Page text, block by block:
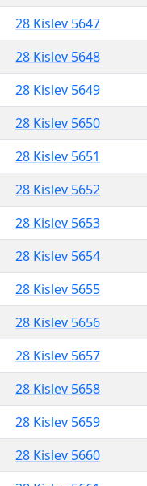
28 Kislev 5647
28 Kislev 5648
28 Kislev 5649
28 Kislev 5650
28 Kislev 5651
28 Kislev 5652
28 Kislev 5653
28 Kislev 5654
28 Kislev 5655
28 Kislev 5656
28 Kislev 5657
28 Kislev 5658
28 Kislev 5659
28 Kislev 5660